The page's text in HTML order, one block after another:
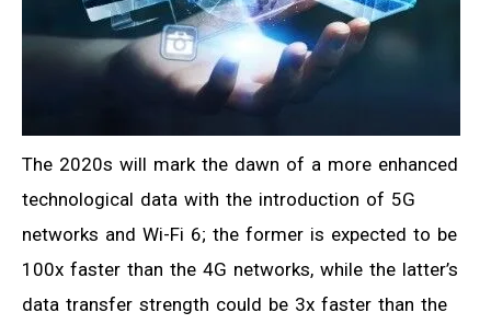
The 2020s will mark the dawn of a more enhanced
technological data with the introduction of 5G
networks and Wi-Fi 6; the former is expected to be
100x faster than the 4G networks, while the latter’s
data transfer strength could be 3x faster than the